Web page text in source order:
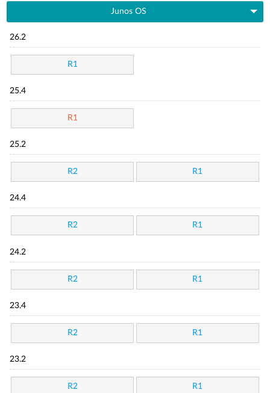
Junos OS
26.2
R1
25.4
R1
25.2
R2 R1
24.4
R2 R1
24.2
R2 R1
23.4
R2 R1
23.2
R2 R1